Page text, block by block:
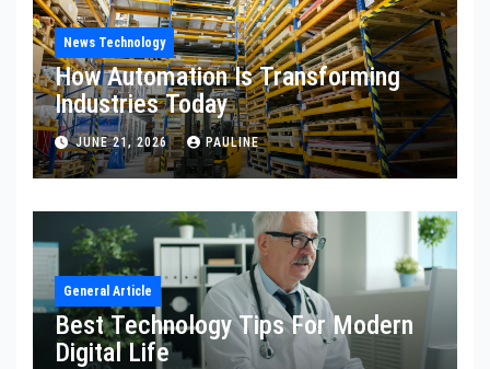
News Technology
How Automation Is Transforming
Industries Today
JUNE 21, 2026 PAULINE
General Article
Best Technology Tips For Modern
Digital Life